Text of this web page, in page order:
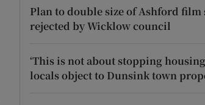
Plan to double size of Ashford film
rejected by Wicklow council
‘This is not about stopping
locals object to Dunsink town